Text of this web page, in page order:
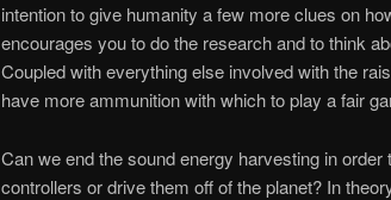
intention to give humanity a few more clues on
encourages you to do the research and to think
Coupled with everything else involved with the
have more ammunition with which to play a fair
Can we end the sound energy harvesting in order
controllers or drive them off of the planet? In